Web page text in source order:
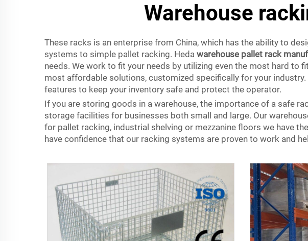
Warehouse
These racks is an enterprise from China, which has the ability to
systems to simple pallet racking. Heda warehouse pallet rack
needs. We work to fit your needs by utilizing even the most hard
most affordable solutions, customized specifically for your
features to keep your inventory safe and protect the operator.
If you are storing goods in a warehouse, the importance of a safe
storage facilities for businesses both small and large. Our
for pallet racking, industrial shelving or mezzanine floors we have
have confidence that our racking systems are proven to work and